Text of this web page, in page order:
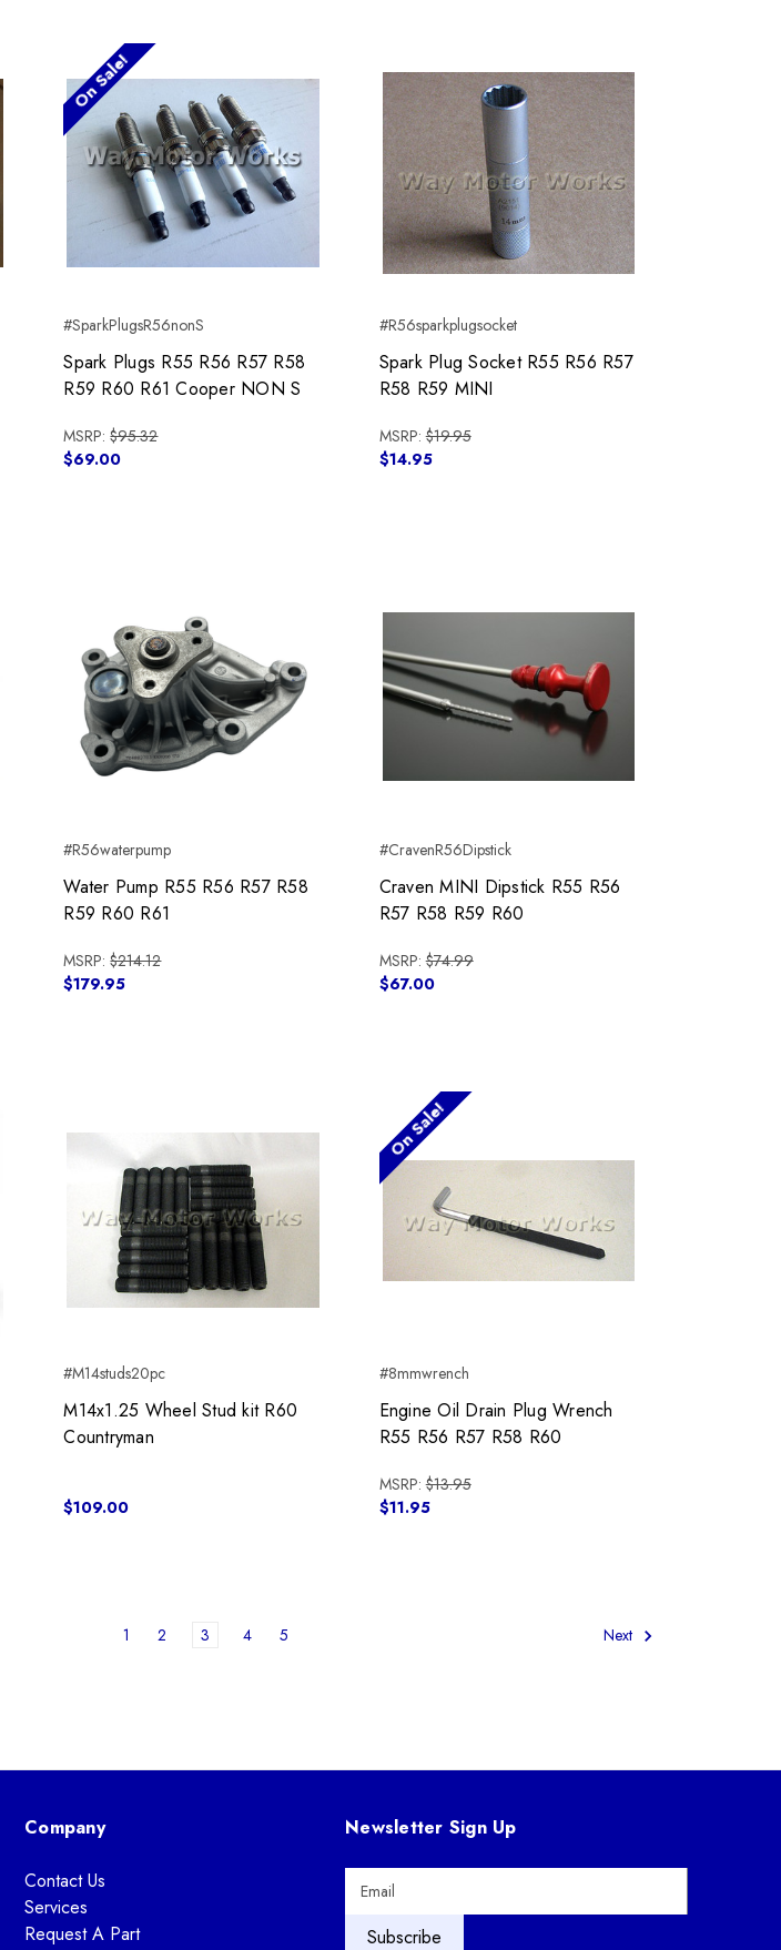
On Sale!
#SparkPlugsR56nonS
Spark Plugs R55 R56 R57 R58
R59 R60 R61 Cooper NON S
MSRP:$95.32
$69.00
#R56sparkplugsocket
Spark Plug Socket R55 R56 R57
R58 R59 MINI
MSRP:$19.95
$14.95
#R56waterpump
Water Pump R55 R56 R57 R58
R59 R60 R61
MSRP:$214.12
$179.95
#CravenR56Dipstick
Craven MINI Dipstick R55 R56
R57 R58 R59 R60
MSRP:$74.99
$67.00
#M14studs20pc
M14x1.25 Wheel Stud kit R60
Countryman
$109.00
On Sale!
#8mmwrench
Engine Oil Drain Plug Wrench
R55 R56 R57 R58 R60
MSRP:$13.95
$11.95
1 2 3 4 5 Next
Company
Contact Us
Services
Request A Part
Newsletter Sign Up